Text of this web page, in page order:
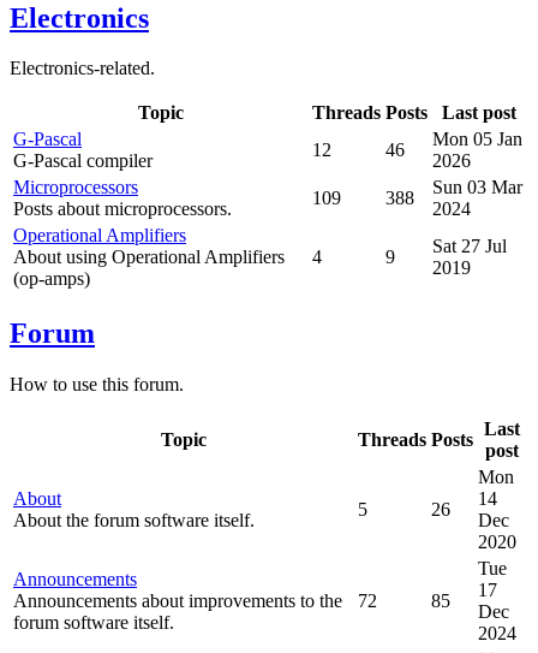
Electronics
Electronics-related.
Topic Threads Posts
Last post
G-Pascal
G-Pascal compiler
12 46
Mon 05 Jan
2026
Microprocessors
Posts about microprocessors.
109 388
Sun 03 Mar
2024
Operational Amplifiers
About using Operational Amplifiers
(op-amps)
4 9
Sat 27 Jul
2019
Forum
How to use this forum.
Topic Threads Posts
Last
post
About
About the forum software itself.
5 26
Mon
14
Dec
2020
Announcements
Announcements about improvements to the
forum software itself.
72 85
Tue
17
Dec
2024